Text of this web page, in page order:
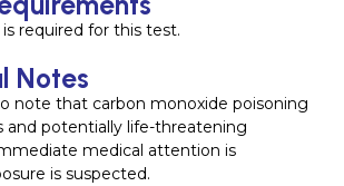
required for this test.
Notes
note that carbon monoxide poisoning
and potentially life-threatening
medical attention is
is suspected.